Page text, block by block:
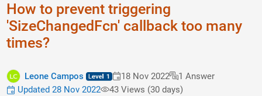
How to prevent triggering
'SizeChangedFcn' callback too many
times?
Leone Campos 18 Nov 2022
1 Answer
Updated 28 Nov 2022
43 Views (30 days)